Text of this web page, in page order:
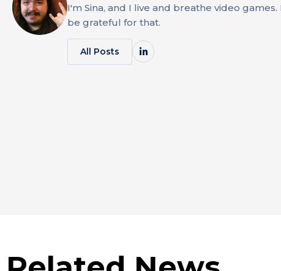
I'm Sina, and I live and breathe video
be grateful for that.
All Posts